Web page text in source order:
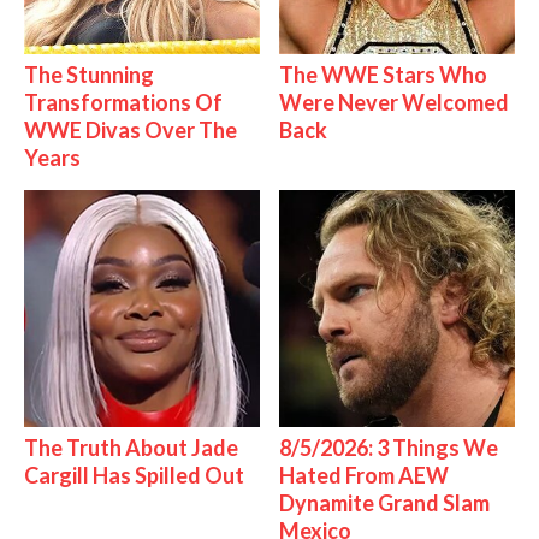
The Stunning
Transformations Of
WWE Divas Over The
Years
The WWE Stars Who
Were Never Welcomed
Back
The Truth About Jade
Cargill Has Spilled Out
8/5/2026: 3 Things We
Hated From AEW
Dynamite Grand Slam
Mexico